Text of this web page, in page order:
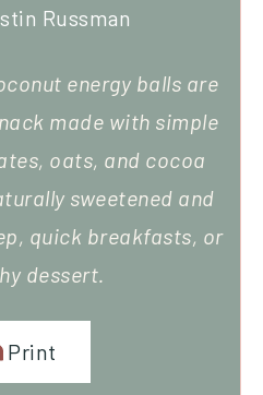
Russman
energy balls are
made with simple
oats, and cocoa
sweetened and
quick breakfasts, or
dessert.
Print